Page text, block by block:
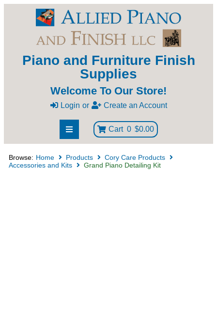
Piano and Furniture Finish
Supplies
Welcome To Our Store!
Login or Create an Account
Cart 0 $0.00
Browse: Home Products
Cory Care Products
Accessories and Kits
Grand Piano Detailing Kit